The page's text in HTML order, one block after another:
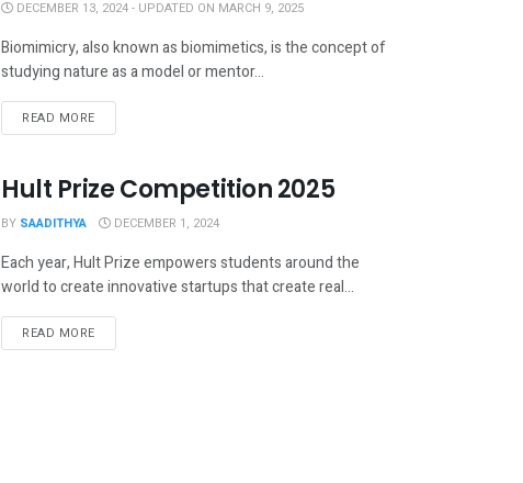
DECEMBER 13, 2024 - UPDATED ON MARCH 9, 2025
Biomimicry, also known as biomimetics, is the concept of
studying nature as a model or mentor...
READ MORE
Hult Prize Competition 2025
BY SAADITHYA DECEMBER 1, 2024
Each year, Hult Prize empowers students around the
world to create innovative startups that create real...
READ MORE